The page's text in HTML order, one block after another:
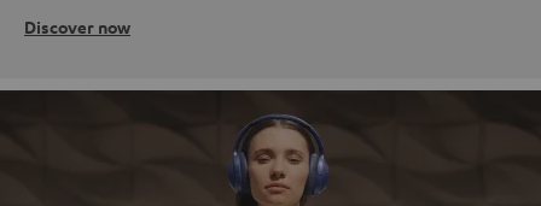
Discover now